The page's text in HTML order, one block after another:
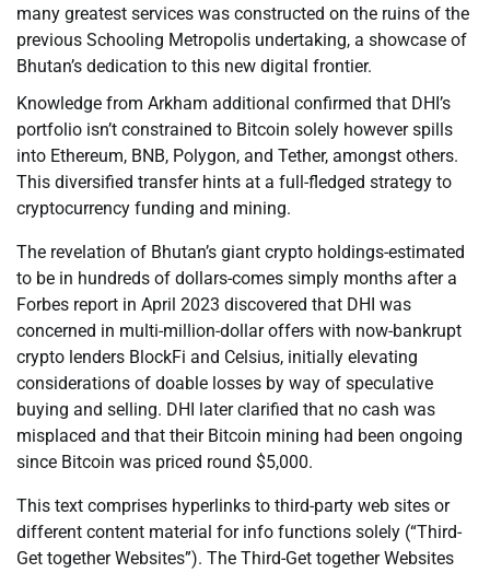
many greatest services was constructed on the ruins of the
previous Schooling Metropolis undertaking, a showcase of
Bhutan’s dedication to this new digital frontier.
Knowledge from Arkham additional confirmed that DHI’s
portfolio isn’t constrained to Bitcoin solely however spills
into Ethereum, BNB, Polygon, and Tether, amongst others.
This diversified transfer hints at a full-fledged strategy to
cryptocurrency funding and mining.
The revelation of Bhutan’s giant crypto holdings-estimated
to be in hundreds of dollars-comes simply months after a
Forbes report in April 2023 discovered that DHI was
concerned in multi-million-dollar offers with now-bankrupt
crypto lenders BlockFi and Celsius, initially elevating
considerations of doable losses by way of speculative
buying and selling. DHI later clarified that no cash was
misplaced and that their Bitcoin mining had been ongoing
since Bitcoin was priced round $5,000.
This text comprises hyperlinks to third-party web sites or
different content material for info functions solely (“Third-
Get together Websites”). The Third-Get together Websites